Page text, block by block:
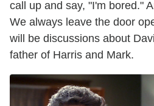
call up and say, "I'm bored."
We always leave the door
will be discussions about
father of Harris and Mark.